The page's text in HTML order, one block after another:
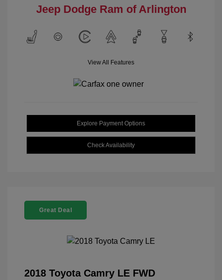
Jeep Dodge Ram of Arlington
View All Features
Explore Payment Options
Check Availability
Great Deal
2018 Toyota Camry LE FWD